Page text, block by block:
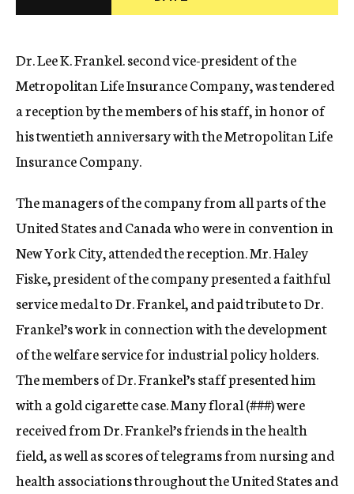
c
Dr. Lee K. Frankel. second vice-president of the
Metropolitan Life Insurance Company, was tendered
a reception by the members of his staff, in honor of
his twentieth anniversary with the Metropolitan Life
Insurance Company.
The managers of the company from all parts of the
United States and Canada who were in convention in
New York City, attended the reception. Mr. Haley
Fiske, president of the company presented a faithful
service medal to Dr. Frankel, and paid tribute to Dr.
Frankel’s work in connection with the development
of the welfare service for industrial policy holders.
The members of Dr. Frankel’s staff presented him
with a gold cigarette case. Many floral (###)were
received from Dr. Frankel’s friends in the health
field, as well as scores of telegrams from nursing and
health associations throughout the United States and